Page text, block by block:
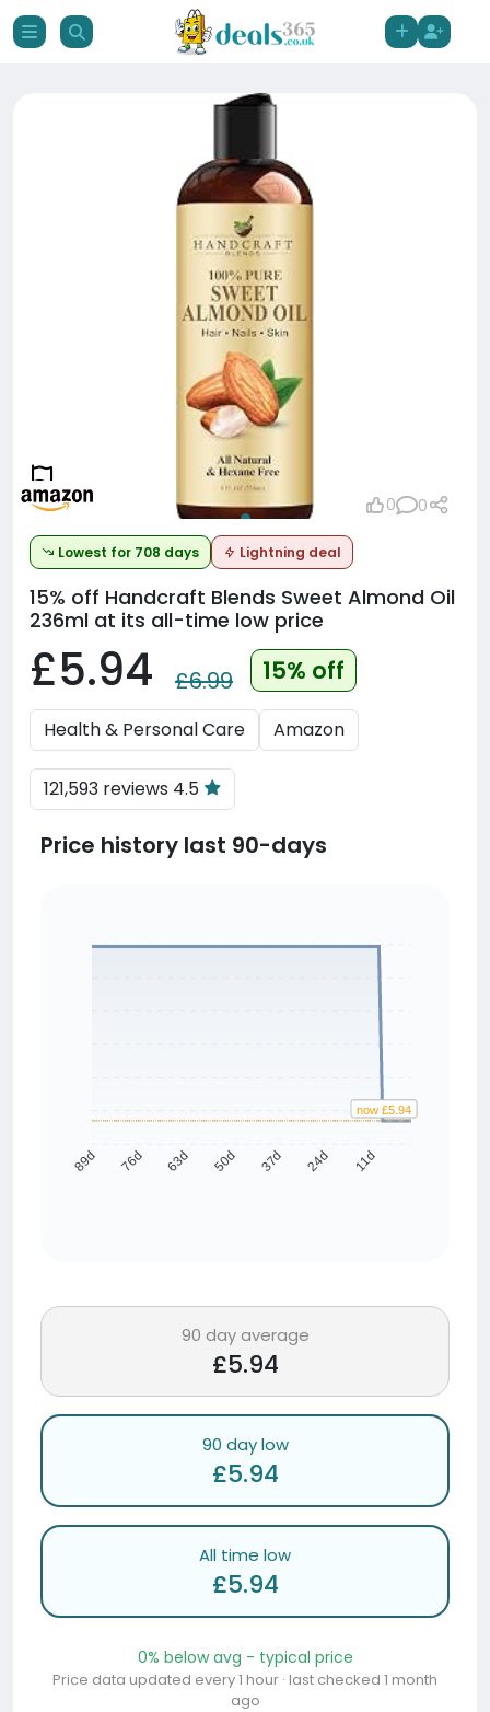
Lowest for 708 days Lightning deal
15% off Handcraft Blends Sweet Almond Oil
236ml at its all-time low price
£5.94 £6.99 15% off
Health & Personal Care Amazon
121,593 reviews 4.5
0 0
Price history last 90-days
89d 76d 63d 50d 37d 24d 11d
avg £5.94
now £5.94
90 day average
£5.94
90 day low
£5.94
All time low
£5.94
0% below avg - typical price
Price data updated every 1 hour · last checked 1 month
ago